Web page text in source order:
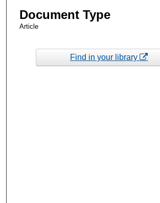
Document Type
Article
Find in your library